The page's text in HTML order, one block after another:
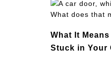
What It
Stuck in Your